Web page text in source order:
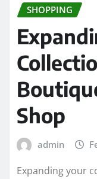
SHOPPING
Shop
admin
Expanding your